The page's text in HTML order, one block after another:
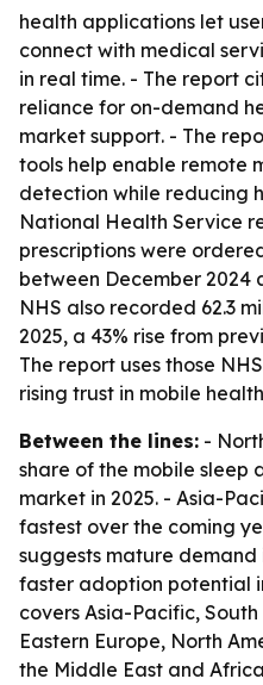
health applications let
connect with medical
in real time. - The report
reliance for on-demand
market support. - The
tools help enable remote
detection while reducing
National Health Service
prescriptions were
between December 2024
NHS also recorded 62.3
2025, a 43% rise from
The report uses those
rising trust in mobile
Between the lines: -
share of the mobile sleep
market in 2025. - Asia-
fastest over the coming
suggests mature
faster adoption potential
covers Asia-Pacific,
Eastern Europe, North
the Middle East and